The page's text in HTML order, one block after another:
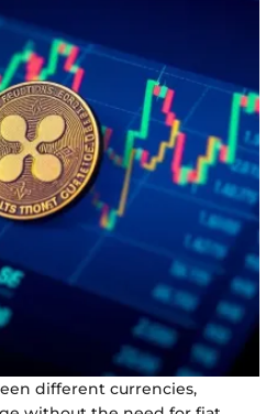
different currencies,